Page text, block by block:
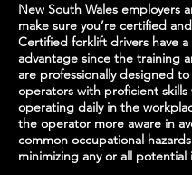
New South Wales employers
make sure you’re certified
Certified forklift drivers have
advantage since the training
are professionally designed
operators with proficient skills
operating daily in the
the operator more aware in
common occupational
minimizing any or all potential